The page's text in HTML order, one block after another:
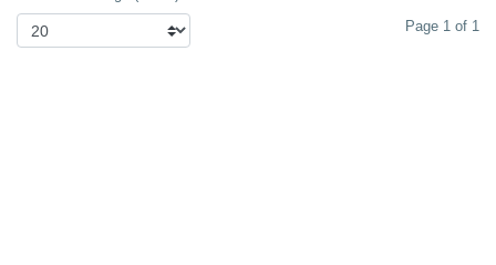
Page 1 of 1